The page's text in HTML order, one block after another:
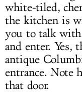
white-tiled,
the kitchen is
you to talk with
and enter. Yes,
antique
entrance. Note
that door.